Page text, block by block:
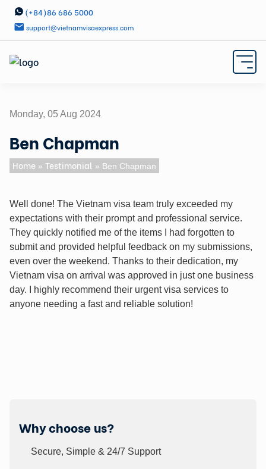
(+84)86 686 5000
support@vietnamvisaexpress.com
Monday, 05 Aug 2024
Ben Chapman
Home » Testimonial » Ben Chapman
Well done! The Vietnam visa team truly exceeded my
expectations with their prompt and professional service.
They quickly notified me of the items I had forgotten to
submit and provided helpful feedback on my submissions,
even over the weekend. Thanks to their dedication, my
Vietnam visa on arrival was approved in just one business
day. I highly recommend their urgent visa services to
anyone needing a fast and reliable solution!
Why choose us?
Secure, Simple & 24/7 Support